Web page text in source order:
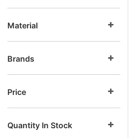
Material
Brands
Price
Quantity In Stock